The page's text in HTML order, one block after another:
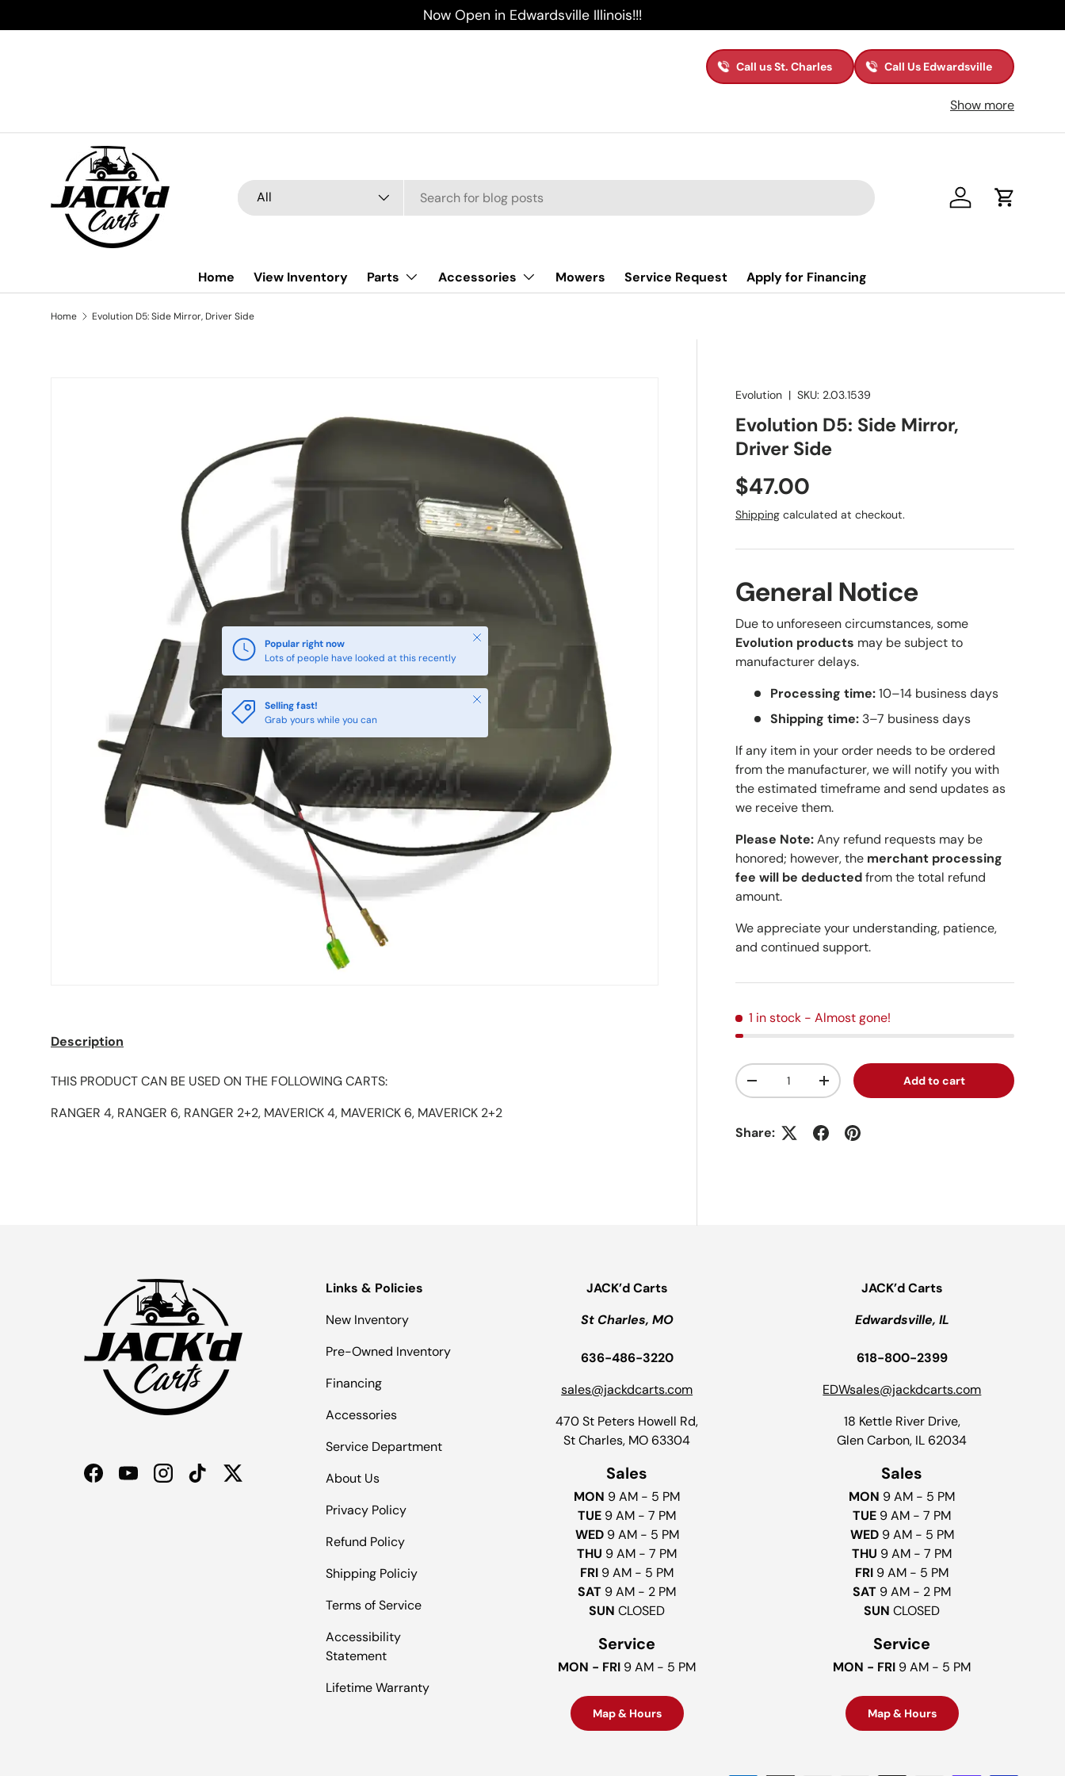
Skip to content
Now Open in Edwardsville Illinois!!!
Call us St. Charles Call Us Edwardsville
Show more
Search
Product type
All Log in Cart
Home View Inventory Parts Accessories Mowers Service Request Apply for Financing
Home Evolution D5: Side Mirror, Driver Side
Popular right now
Lots of people have looked at this recently
Close
Selling fast!
Grab yours while you can
Close
Evolution | SKU: 2.03.1539
Evolution D5: Side Mirror,
Driver Side
Regular price
$47.00
Shipping calculated at checkout.
General Notice
Due to unforeseen circumstances, some
Evolution products may be subject to
manufacturer delays.
Processing time:10–14 business days
Shipping time: 3–7 business days
If any item in your order needs to be ordered
from the manufacturer, we will notify you with
the estimated timeframe and send updates as
we receive them.
Please Note:Any refund requests may be
honored; however, the merchant processing
fee will be deductedfrom the total refund
amount.
We appreciate your understanding, patience,
and continued support.
1 in stock - Almost gone!
Qty
Decrease quantityIncrease quantityAdd to cart
Share:
Description
THIS PRODUCT CAN BE USED ON THE FOLLOWING CARTS:
RANGER 4, RANGER 6, RANGER 2+2, MAVERICK 4, MAVERICK 6, MAVERICK 2+2
FacebookYouTubeInstagramTikTokTwitter
Links & Policies
New Inventory
Pre-Owned Inventory
Financing
Accessories
Service Department
About Us
Privacy Policy
Refund Policy
Shipping Policiy
Terms of Service
Accessibility
Statement
Lifetime Warranty
JACK’d Carts
St Charles, MO
636-486-3220
sales@jackdcarts.com
470 St Peters Howell Rd,
St Charles, MO 63304
Sales
MON 9 AM - 5 PM
TUE 9 AM - 7 PM
WED 9 AM - 5 PM
THU 9 AM - 7 PM
FRI 9 AM - 5 PM
SAT 9 AM - 2 PM
SUNCLOSED
Service
MON - FRI 9 AM - 5 PM
Map & Hours
JACK’d Carts
Edwardsville, IL
618-800-2399
EDWsales@jackdcarts.com
18 Kettle River Drive,
Glen Carbon, IL 62034
Sales
MON 9 AM - 5 PM
TUE 9 AM - 7 PM
WED 9 AM - 5 PM
THU 9 AM - 7 PM
FRI 9 AM - 5 PM
SAT 9 AM - 2 PM
SUNCLOSED
Service
MON - FRI 9 AM - 5 PM
Map & Hours